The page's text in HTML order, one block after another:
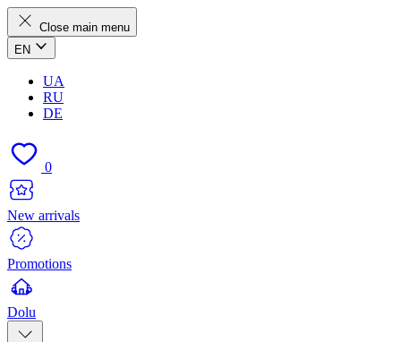
Close main menu
EN
UA
RU
DE
0
New arrivals
Promotions
Dolu